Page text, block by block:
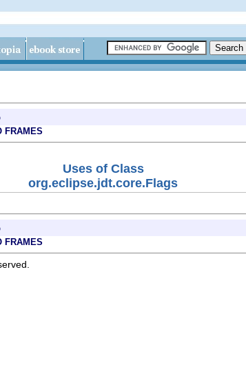
FRAMES
Uses of Class
org.eclipse.jdt.core.Flags
FRAMES